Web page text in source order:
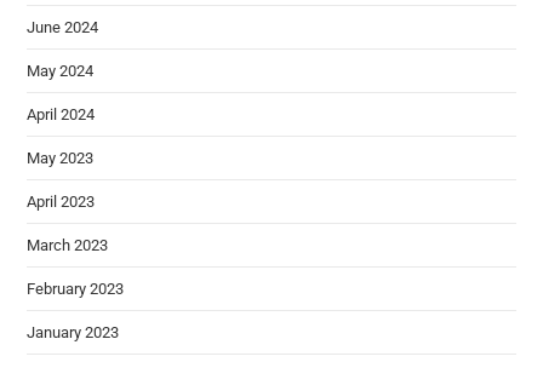
June 2024
May 2024
April 2024
May 2023
April 2023
March 2023
February 2023
January 2023